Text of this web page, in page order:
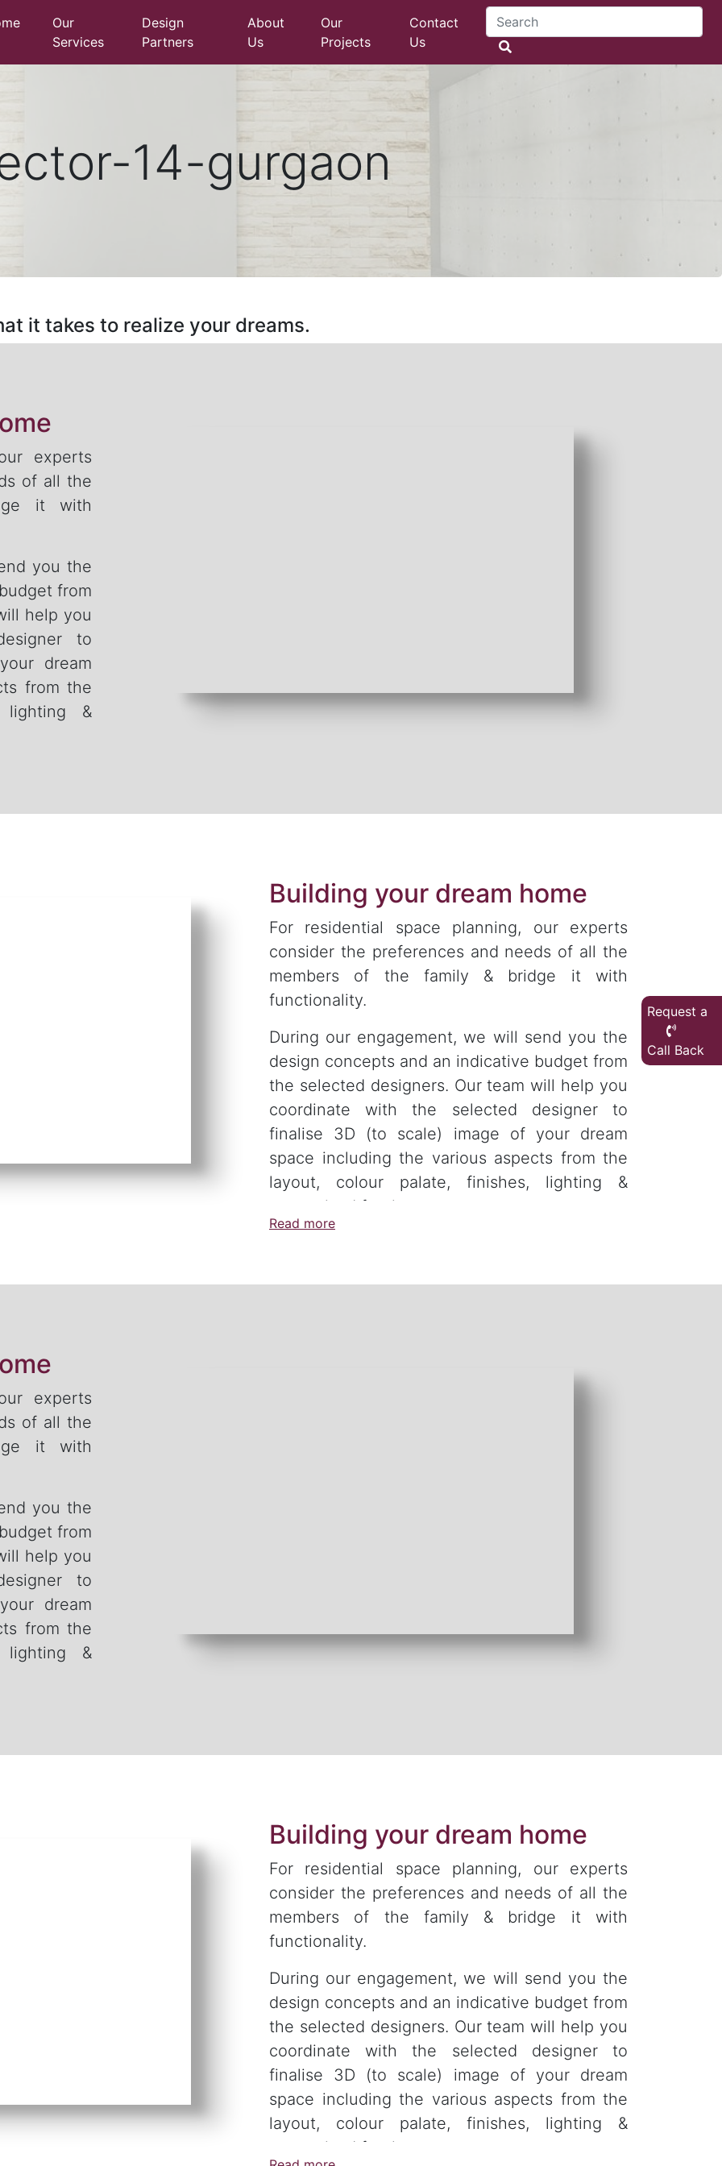
Our
Services
Design
Partners
About
Us
Our
Projects
Contact
Us
14-gurgaon
it takes to realize your dreams.
experts
of all the
it with
you the
from
help you
to
dream
from the
lighting &
Building your dream home
For residential space planning, our experts
consider the preferences and needs of all the
members of the family & bridge it with
functionality.
During our engagement, we will send you the
design concepts and an indicative budget from
the selected designers. Our team will help you
coordinate with the selected designer to
finalise 3D (to scale) image of your dream
space including the various aspects from the
layout, colour palate, finishes, lighting &
customised furniture.
Read more
experts
of all the
it with
you the
from
help you
to
dream
from the
lighting &
Building your dream home
For residential space planning, our experts
consider the preferences and needs of all the
members of the family & bridge it with
functionality.
During our engagement, we will send you the
design concepts and an indicative budget from
the selected designers. Our team will help you
coordinate with the selected designer to
finalise 3D (to scale) image of your dream
space including the various aspects from the
layout, colour palate, finishes, lighting &
customised furniture.
Request a
Call Back